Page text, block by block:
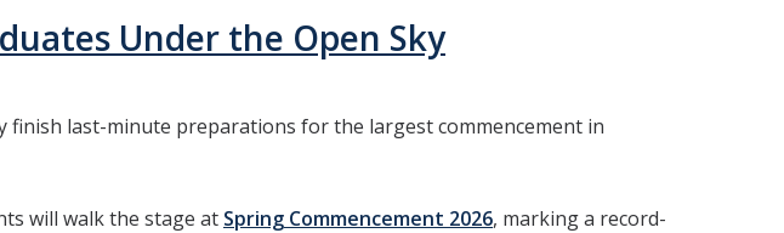
Under the Open Sky
finish last-minute preparations for the largest commencement in
will walk the stage at Spring Commencement 2026, marking a record-